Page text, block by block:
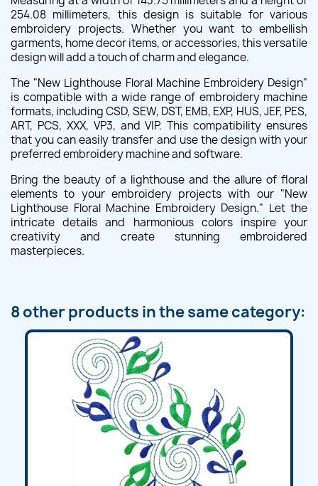
254.08 millimeters, this design is suitable for various
embroidery projects. Whether you want to embellish
garments, home decor items, or accessories, this versatile
design will add a touch of charm and elegance.
The "New Lighthouse Floral Machine Embroidery Design"
is compatible with a wide range of embroidery machine
formats, including CSD, SEW, DST, EMB, EXP, HUS, JEF, PES,
ART, PCS, XXX, VP3, and VIP. This compatibility ensures
that you can easily transfer and use the design with your
preferred embroidery machine and software.
Bring the beauty of a lighthouse and the allure of floral
elements to your embroidery projects with our "New
Lighthouse Floral Machine Embroidery Design." Let the
intricate details and harmonious colors inspire your
creativity and create stunning embroidered
masterpieces.
8 other products in the same category: